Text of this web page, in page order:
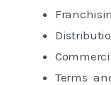
Terms